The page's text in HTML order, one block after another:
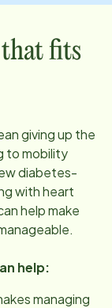
that fits
giving up the
to mobility
diabetes-
with heart
help make
help:
managing